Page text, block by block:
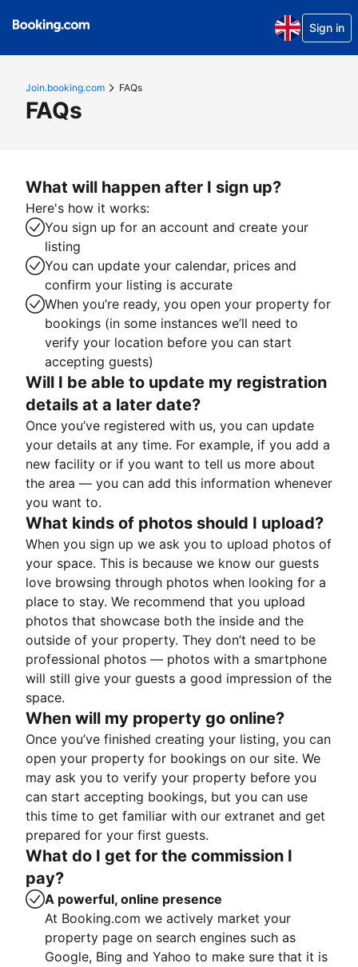
Sign in
Join.booking.com FAQs
FAQs
What will happen after I sign up?
Here's how it works:
You sign up for an account and create your
listing
You can update your calendar, prices and
confirm your listing is accurate
When you’re ready, you open your property for
bookings (in some instances we’ll need to
verify your location before you can start
accepting guests)
Will I be able to update my registration
details at a later date?
Once you’ve registered with us, you can update
your details at any time. For example, if you add a
new facility or if you want to tell us more about
the area — you can add this information whenever
you want to.
What kinds of photos should I upload?
When you sign up we ask you to upload photos of
your space. This is because we know our guests
love browsing through photos when looking for a
place to stay. We recommend that you upload
photos that showcase both the inside and the
outside of your property. They don’t need to be
professional photos — photos with a smartphone
will still give your guests a good impression of the
space.
When will my property go online?
Once you’ve finished creating your listing, you can
open your property for bookings on our site. We
may ask you to verify your property before you
can start accepting bookings, but you can use
this time to get familiar with our extranet and get
prepared for your first guests.
What do I get for the commission I
pay?
A powerful, online presence
At Booking.com we actively market your
property page on search engines such as
Google, Bing and Yahoo to make sure that it is